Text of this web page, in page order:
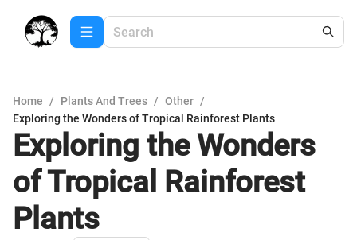
Home / Plants And Trees / Other /
Exploring the Wonders of Tropical Rainforest Plants
Exploring the Wonders
of Tropical Rainforest
Plants